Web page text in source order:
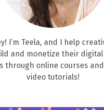
I’m Teela, and I help
and monetize their
through online courses
video tutorials!